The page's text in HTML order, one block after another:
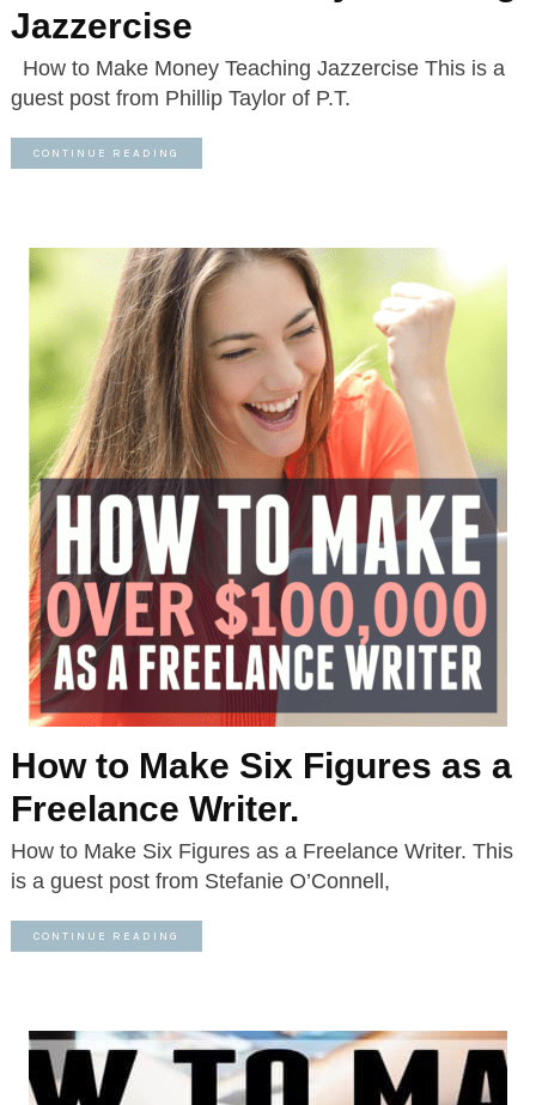
Jazzercise
How to Make Money Teaching Jazzercise This is a
guest post from Phillip Taylor of P.T.
CONTINUE READING
How to Make Six Figures as a
Freelance Writer.
How to Make Six Figures as a Freelance Writer. This
is a guest post from Stefanie O’Connell,
CONTINUE READING